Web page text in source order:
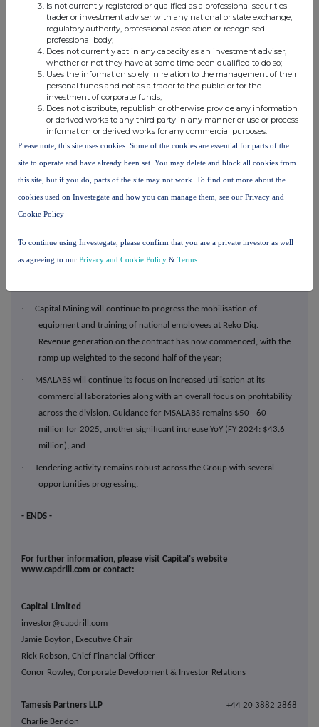
underpinned by large scale contracts with both Northern Star
Capital Investments: Strong momentum through the quarter
The total value of investments (listed and unlisted) was $36.7
million as at 31 March 2025 up from $30.3 million as at 31
December 2024, with the portfolio recording investment gains
(realised and unrealised) of $7.3 million in Q1 2025; and
·
The portfolio continues to be focused on a select few key holdings
namely WIA Gold, Sanu Gold and Asara Resources.
Outlook
·Revenue guidance for 2025 remains $300 - $320 million as guided
at our FY24 results;
·
Capital Drilling will see positive momentum through the year with a
· Capital Mining will continue to progress the mobilisation of
equipment and training of national employees at Reko Diq.
Revenue generation on the contract has now commenced, with the
ramp up weighted to the second half of the year;
·
MSALABS will continue its focus on increased utilisation at its
commercial laboratories along with an overall focus on profitability
across the division. Guidance for MSALABS remains $50 - 60
million for 2025, another significant increase YoY (FY 2024: $43.6
million); and
· Tendering activity remains robust across the Group with several
opportunities progressing.
- ENDS -
For further information, please visit Capital's website
www.capdrill.com or contact:
Capital Limited
investor@capdrill.com
Jamie Boyton, Executive Chair
Rick Robson, Chief Financial Officer
Conor Rowley, Corporate Development & Investor Relations
Tamesis Partners LLP
+44 20 3882 2868
Charlie Bendon
Is not currently registered or qualified as a professional securities
trader or investment adviser with any national or state exchange,
regulatory authority, professional association or recognised
professional body;
Does not currently act in any capacity as an investment adviser,
whether or not they have at some time been qualified to do so;
Uses the information solely in relation to the management of their
personal funds and not as a trader to the public or for the
investment of corporate funds;
Does not distribute, republish or otherwise provide any information
or derived works to any third party in any manner or use or process
information or derived works for any commercial purposes.
Please note, this site uses cookies. Some of the cookies are essential for parts of the
site to operate and have already been set. You may delete and block all cookies from
this site, but if you do, parts of the site may not work. To find out more about the
cookies used on Investegate and how you can manage them, see our Privacy and
Cookie Policy
To continue using Investegate, please confirm that you are a private investor as well
as agreeing to our Privacy and Cookie Policy & Terms